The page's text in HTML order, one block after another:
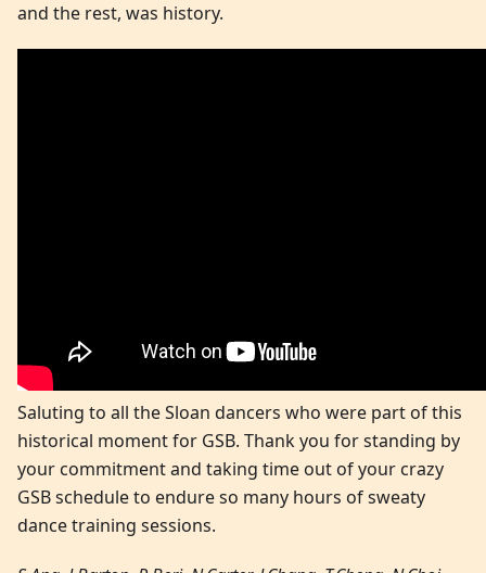
and the rest, was history.
Saluting to all the Sloan dancers who were part of this
historical moment for GSB. Thank you for standing by
your commitment and taking time out of your crazy
GSB schedule to endure so many hours of sweaty
dance training sessions.